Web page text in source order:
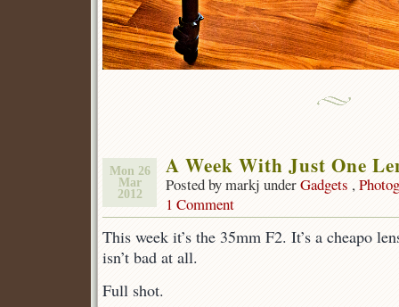
Mon 26
Mar
2012
A Week With Just One
Posted by markj underGadgets ,
1 Comment
This week it’s the 35mm F2. It’s a cheapo
isn’t bad at all.
Full shot.